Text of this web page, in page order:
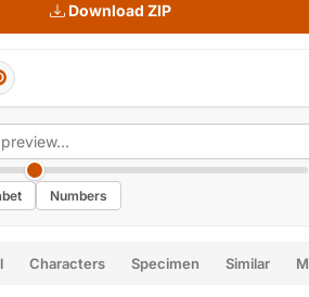
Numbers
Characters Specimen Similar
Download ZIP